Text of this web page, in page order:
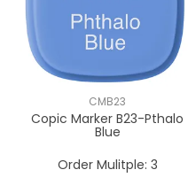
CMB23
Copic Marker B23-Pthalo
Blue
Order Mulitple: 3